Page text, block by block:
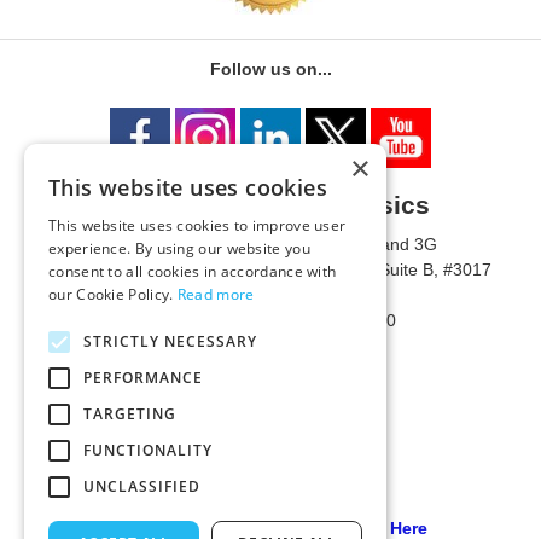
Follow us on...
University of Metaphysics
1785 W State Route 89A, Suites 3F and 3G
Mailing Address: 1771 W State Route 89A, Suite B, #3017
Sedona, AZ 86336 USA
Phone Number: 1-928-203-0730
Fax: 1-928-204-0543
Our PCI Compliant Provider Click Here
×
This website uses cookies
This website uses cookies to improve user
experience. By using our website you
consent to all cookies in accordance with
our Cookie Policy. Read more
STRICTLY NECESSARY
PERFORMANCE
TARGETING
FUNCTIONALITY
UNCLASSIFIED